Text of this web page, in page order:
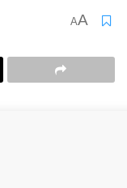
AA